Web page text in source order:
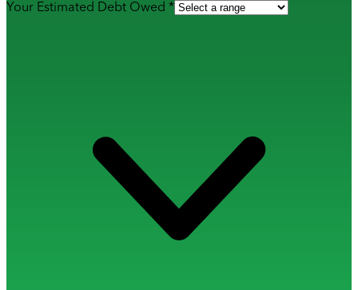
Your Estimated Debt Owed *